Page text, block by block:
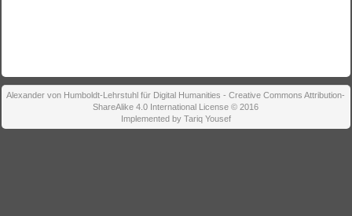
Alexander von Humboldt-Lehrstuhl für Digital Humanities - Creative Commons Attribution-
ShareAlike 4.0 International License © 2016
Implemented by Tariq Yousef